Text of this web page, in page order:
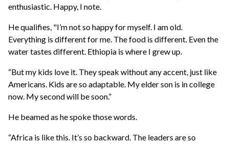
enthusiastic. Happy, I note.
He qualifies, "I’m not so happy for myself. I am old.
Everything is different for me. The food is different. Even the
water tastes different. Ethiopia is where I grew up.
“But my kids love it. They speak without any accent, just like
Americans. Kids are so adaptable. My elder son is in college
now. My second will be soon.”
He beamed as he spoke those words.
“Africa is like this. It’s so backward. The leaders are so